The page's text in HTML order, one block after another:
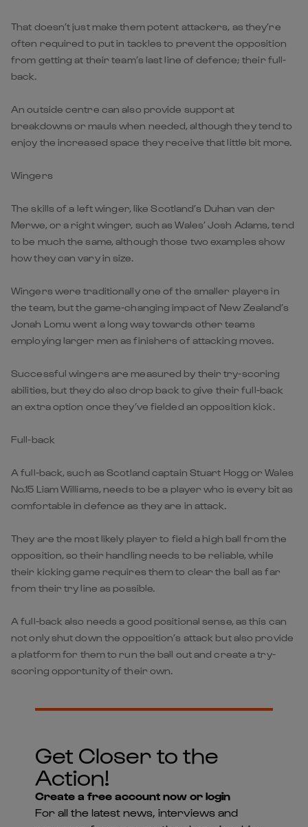
That doesn’t just make them potent attackers, as they’re
often required to put in tackles to prevent the opposition
from getting at their team’s last line of defence; their full-
back.
An outside centre can also provide support at
breakdowns or mauls when needed, although they tend to
enjoy the increased space they receive that little bit more.
Wingers
The skills of a left winger, like Scotland’s Duhan van der
Merwe, or a right winger, such as Wales’ Josh Adams, tend
to be much the same, although those two examples show
how they can vary in size.
Wingers were traditionally one of the smaller players in
the team, but the game-changing impact of New Zealand’s
Jonah Lomu went a long way towards other teams
employing larger men as finishers of attacking moves.
Successful wingers are measured by their try-scoring
abilities, but they do also drop back to give their full-back
an extra option once they’ve fielded an opposition kick.
Full-back
A full-back, such as Scotland captain Stuart Hogg or Wales
No.15 Liam Williams, needs to be a player who is every bit as
comfortable in defence as they are in attack.
They are the most likely player to field a high ball from the
opposition, so their handling needs to be reliable, while
their kicking game requires them to clear the ball as far
from their try line as possible.
A full-back also needs a good positional sense, as this can
not only shut down the opposition’s attack but also provide
a platform for them to run the ball out and create a try-
scoring opportunity of their own.
Get Closer to the
Action!
Create a free account now or login
For all the latest news, interviews and